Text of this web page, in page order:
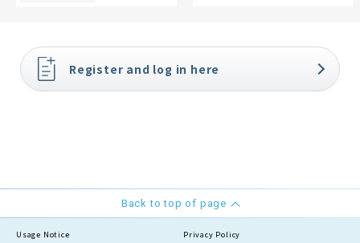
Register and log in here
Back to top of page
Usage Notice
Privacy Policy